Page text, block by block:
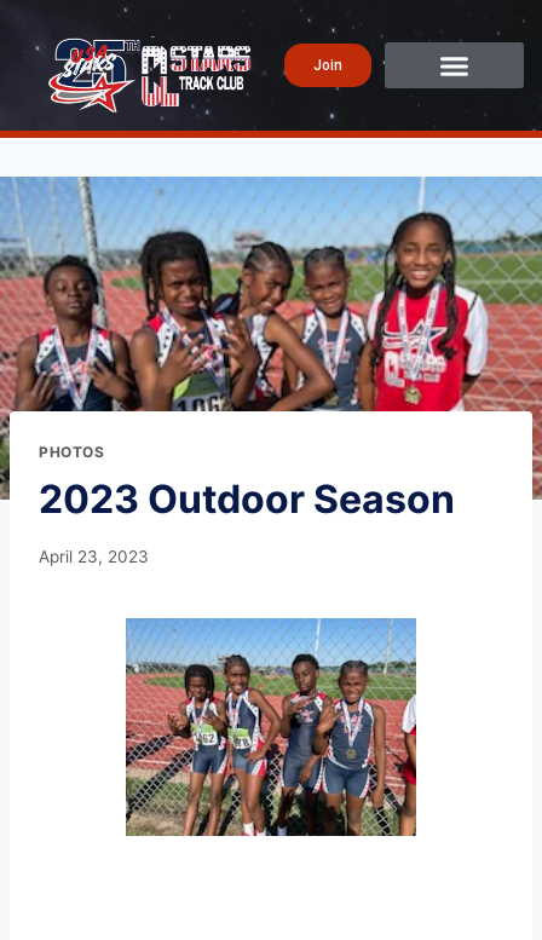
Join
PHOTOS
2023 Outdoor Season
April 23, 2023